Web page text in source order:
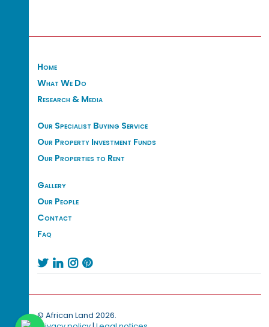
Home
What We Do
Research & Media
Our Specialist Buying Service
Our Property Investment Funds
Our Properties to Rent
Gallery
Our People
Contact
Faq
   
© African Land 2026.